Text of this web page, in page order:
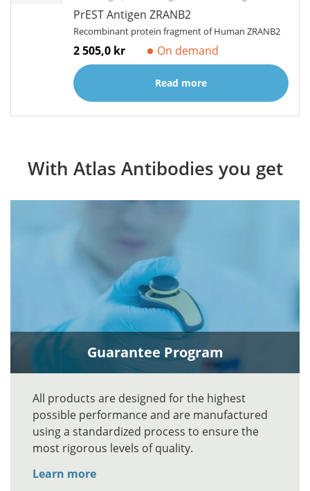
PrEST Antigen ZRANB2
Recombinant protein fragment of Human ZRANB2
2 505,0 kr On demand
Read more
With Atlas Antibodies you get
Guarantee Program
All products are designed for the highest
possible performance and are manufactured
using a standardized process to ensure the
most rigorous levels of quality.
Learn more